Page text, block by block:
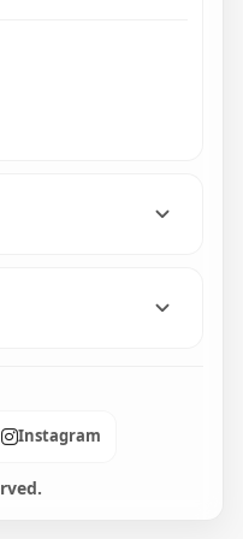
Instagram